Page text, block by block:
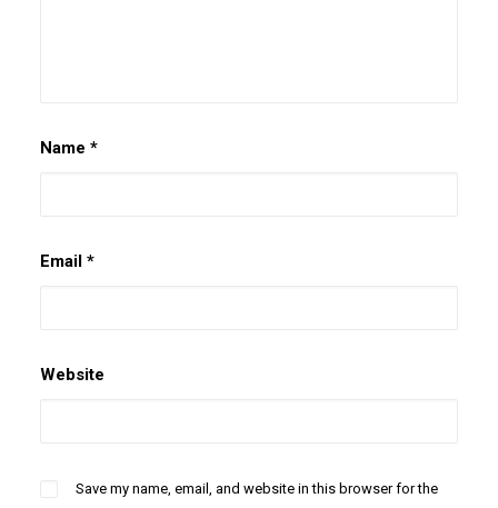
Name *
Email *
Website
Save my name, email, and website in this browser for the